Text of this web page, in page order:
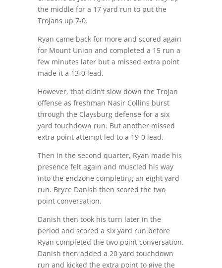
the middle for a 17 yard run to put the
Trojans up 7-0.
Ryan came back for more and scored again
for Mount Union and completed a 15 run a
few minutes later but a missed extra point
made it a 13-0 lead.
However, that didn’t slow down the Trojan
offense as freshman Nasir Collins burst
through the Claysburg defense for a six
yard touchdown run. But another missed
extra point attempt led to a 19-0 lead.
Then in the second quarter, Ryan made his
presence felt again and muscled his way
into the endzone completing an eight yard
run. Bryce Danish then scored the two
point conversation.
Danish then took his turn later in the
period and scored a six yard run before
Ryan completed the two point conversation.
Danish then added a 20 yard touchdown
run and kicked the extra point to give the